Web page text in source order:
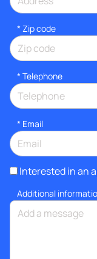
* Zip code
* Telephone
* Email
Interested in an
Additional